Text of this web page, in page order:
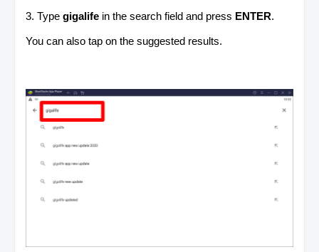
3. Type gigalife in the search field and press ENTER.
You can also tap on the suggested results.